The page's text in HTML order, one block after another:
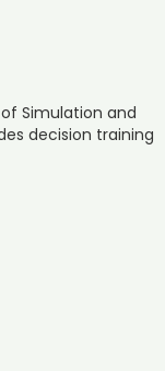
Simulation and
decision training